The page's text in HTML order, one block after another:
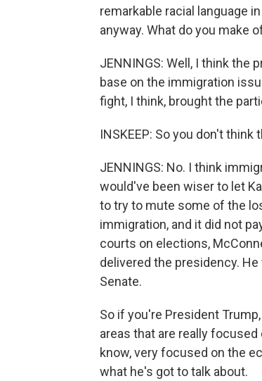
remarkable racial language
anyway. What do you make
JENNINGS: Well, I think the
base on the immigration
fight, I think, brought the
INSKEEP: So you don't
JENNINGS: No. I think
would've been wiser to let
to try to mute some of the
immigration, and it did not
courts on elections,
delivered the presidency.
Senate.
So if you're President
areas that are really
know, very focused on the
what he's got to talk about.